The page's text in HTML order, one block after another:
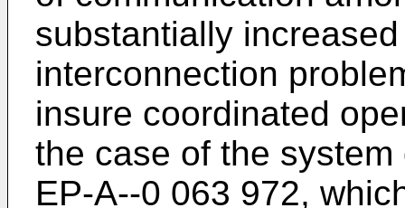
substantially
interconnection
insure coordinated
the case of the
EP-A--0 063 972,